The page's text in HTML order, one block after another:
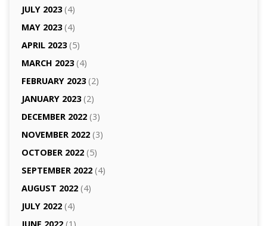
JULY 2023(4)
MAY 2023(4)
APRIL 2023(5)
MARCH 2023(4)
FEBRUARY 2023(2)
JANUARY 2023(2)
DECEMBER 2022(3)
NOVEMBER 2022(3)
OCTOBER 2022(5)
SEPTEMBER 2022(4)
AUGUST 2022(4)
JULY 2022(4)
JUNE 2022(1)